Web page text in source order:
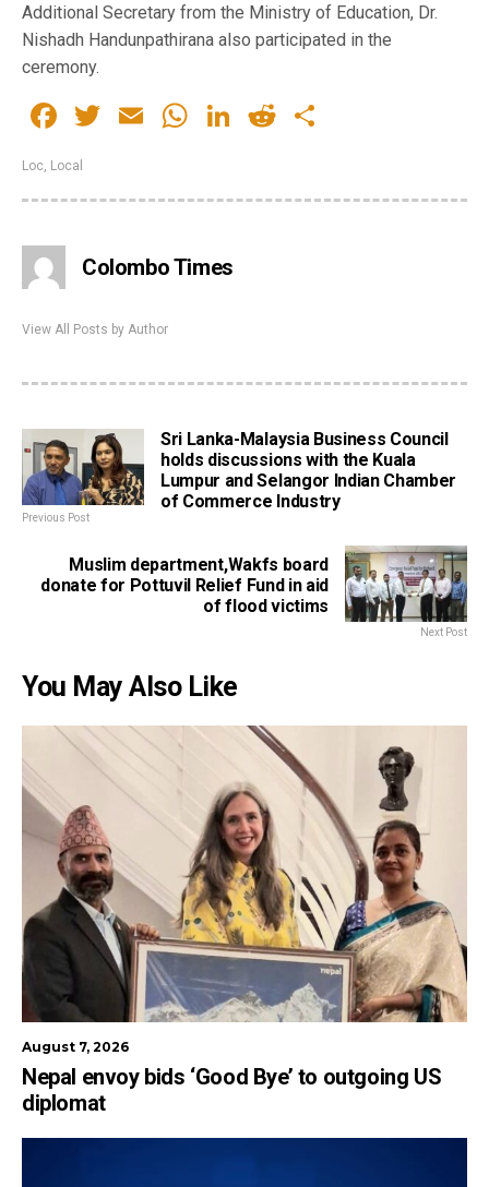
Additional Secretary from the Ministry of Education, Dr.
Nishadh Handunpathirana also participated in the
ceremony.
Facebook
Twitter
EmailWhatsApp
LinkedIn
Reddit
Loc, Local
Colombo Times
View All Posts by Author
Sri Lanka-Malaysia Business Council
holds discussions with the Kuala
Lumpur and Selangor Indian Chamber
of Commerce Industry
Previous Post
Muslim department,Wakfs board
donate for Pottuvil Relief Fund in aid
of flood victims
Next Post
You May Also Like
August 7, 2026
Nepal envoy bids ‘Good Bye’ to outgoing US
diplomat